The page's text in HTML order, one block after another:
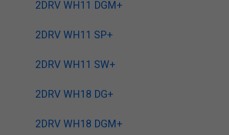
2DRV WH11 DGM+
2DRV WH11 SP+
2DRV WH11 SW+
2DRV WH18 DG+
2DRV WH18 DGM+